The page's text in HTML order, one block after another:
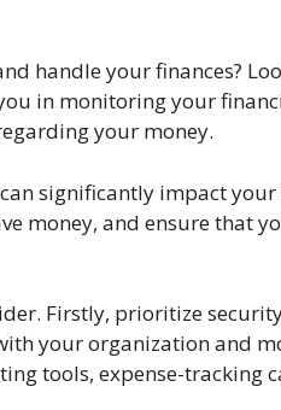
handle your finances?
in monitoring your
your money.
significantly impact
money, and ensure that
Firstly, prioritize
your organization and
tools, expense-tracking